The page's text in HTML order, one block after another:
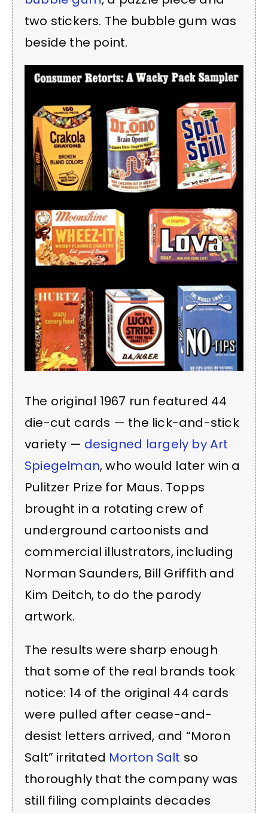
two stickers. The bubble gum was
beside the point.
The original 1967 run featured 44
die-cut cards — the lick-and-stick
variety — designed largely by Art
Spiegelman, who would later win a
Pulitzer Prize for Maus. Topps
brought in a rotating crew of
underground cartoonists and
commercial illustrators, including
Norman Saunders, Bill Griffith and
Kim Deitch, to do the parody
artwork.
The results were sharp enough
that some of the real brands took
notice: 14 of the original 44 cards
were pulled after cease-and-
desist letters arrived, and “Moron
Salt” irritated Morton Salt so
thoroughly that the company was
still filing complaints decades